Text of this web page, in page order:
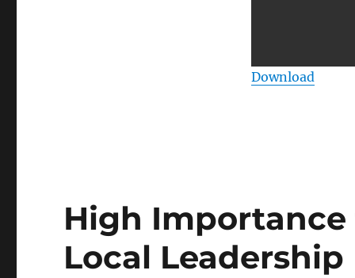
Download
High
Local Leadership